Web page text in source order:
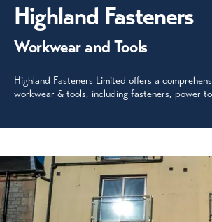
Highland Fasteners
Workwear and Tools
Highland Fasteners Limited offers a
workwear & tools, including fasteners, power